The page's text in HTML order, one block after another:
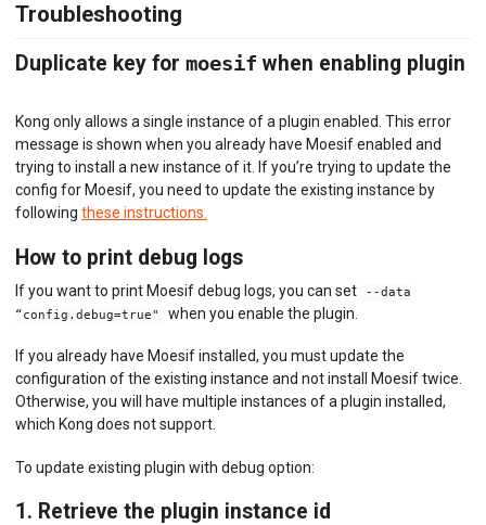
Troubleshooting
Duplicate key for moesif when enabling plugin
Kong only allows a single instance of a plugin enabled. This error
message is shown when you already have Moesif enabled and
trying to install a new instance of it. If you’re trying to update the
config for Moesif, you need to update the existing instance by
following these instructions.
How to print debug logs
If you want to print Moesif debug logs, you can set
--data
“config.debug=true"
when you enable the plugin.
If you already have Moesif installed, you must update the
configuration of the existing instance and not install Moesif twice.
Otherwise, you will have multiple instances of a plugin installed,
which Kong does not support.
To update existing plugin with debug option:
1. Retrieve the plugin instance id